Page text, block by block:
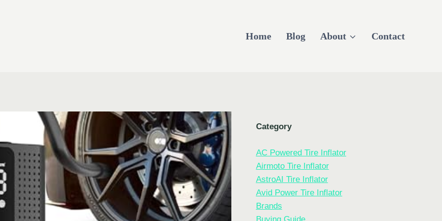
Home Blog About Contact
Category
AC Powered Tire Inflator
Airmoto Tire Inflator
AstroAI Tire Inflator
Avid Power Tire Inflator
Brands
Buying Guide